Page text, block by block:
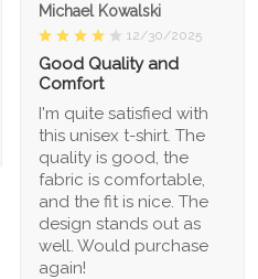
Michael Kowalski
12/30/2025
Good Quality and
Comfort
I'm quite satisfied with
this unisex t-shirt. The
quality is good, the
fabric is comfortable,
and the fit is nice. The
design stands out as
well. Would purchase
again!